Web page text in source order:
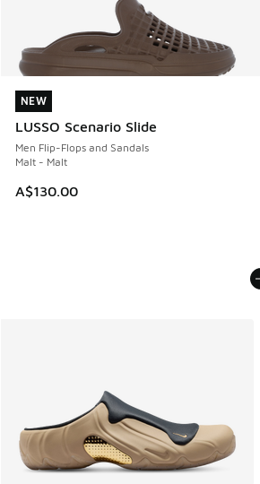
NEW
LUSSO Scenario Slide
Men Flip-Flops and Sandals
Malt - Malt
A$130.00
NEW